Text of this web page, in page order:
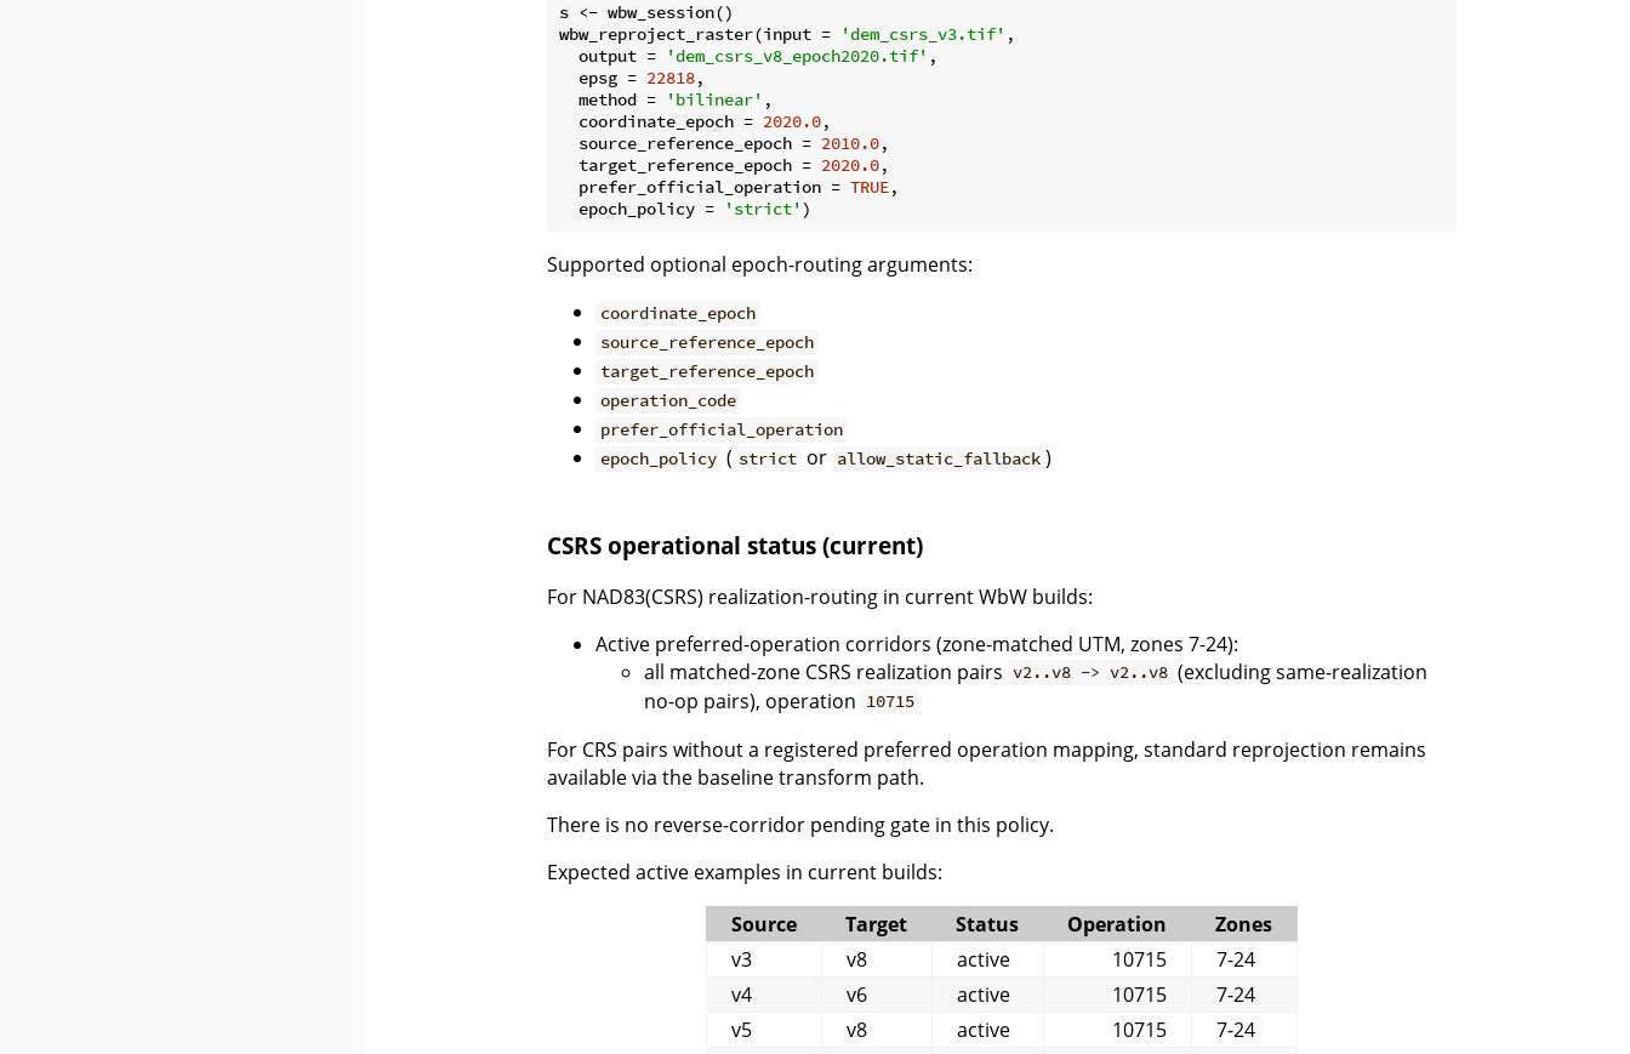
s <- wbw_session()
wbw_reproject_raster(input =
'dem_csrs_v3.tif' ,
  output =
'dem_csrs_v8_epoch2020.tif' ,
  epsg =
22818,
  method =
'bilinear' ,
  coordinate_epoch =
2020.0,
  source_reference_epoch =
2010.0,
  target_reference_epoch =
2020.0,
  prefer_official_operation =
TRUE,
  epoch_policy =
'strict'
Supported optional epoch-routing arguments:
coordinate_epoch
source_reference_epoch
target_reference_epoch
operation_code
prefer_official_operation
epoch_policy ( strict or allow_static_fallback )
CSRS operational status (current)
For NAD83(CSRS) realization-routing in current WbW builds:
Active preferred-operation corridors (zone-matched UTM, zones 7-24):
all matched-zone CSRS realization pairs v2..v8 -> v2..v8 (excluding same-realization
no-op pairs), operation 10715
For CRS pairs without a registered preferred operation mapping, standard reprojection remains
available via the baseline transform path.
There is no reverse-corridor pending gate in this policy.
Expected active examples in current builds:
Source
Target Status Operation
Zones
v3
v8 active 10715
7-24
v4
v6 active 10715
7-24
v5
v8 active 10715
7-24